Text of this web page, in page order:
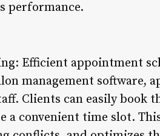
performance.
Efficient appointment
management software,
Clients can easily book
a convenient time slot.